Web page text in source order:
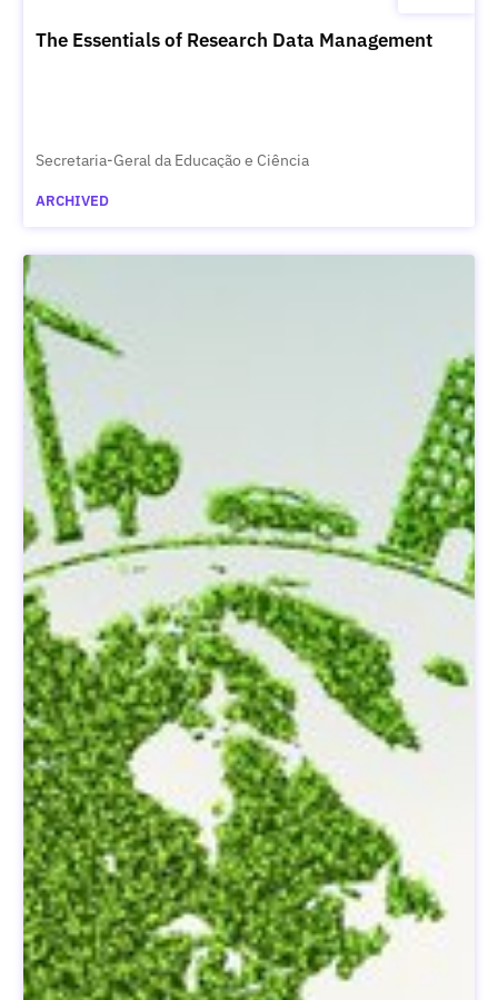
The Essentials of Research Data Management
Secretaria-Geral da Educação e Ciência
ARCHIVED